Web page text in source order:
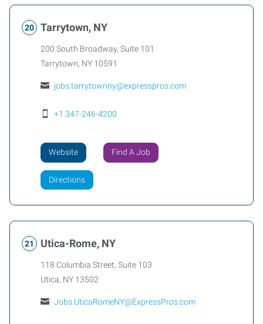
Tarrytown, NY
200 South Broadway, Suite 101
Tarrytown, NY 10591
jobs.tarrytownny@expresspros.com
+1 347-246-4200
Website Find A Job
Directions
Utica-Rome, NY
118 Columbia Street, Suite 103
Utica, NY 13502
Jobs.UticaRomeNY@ExpressPros.com